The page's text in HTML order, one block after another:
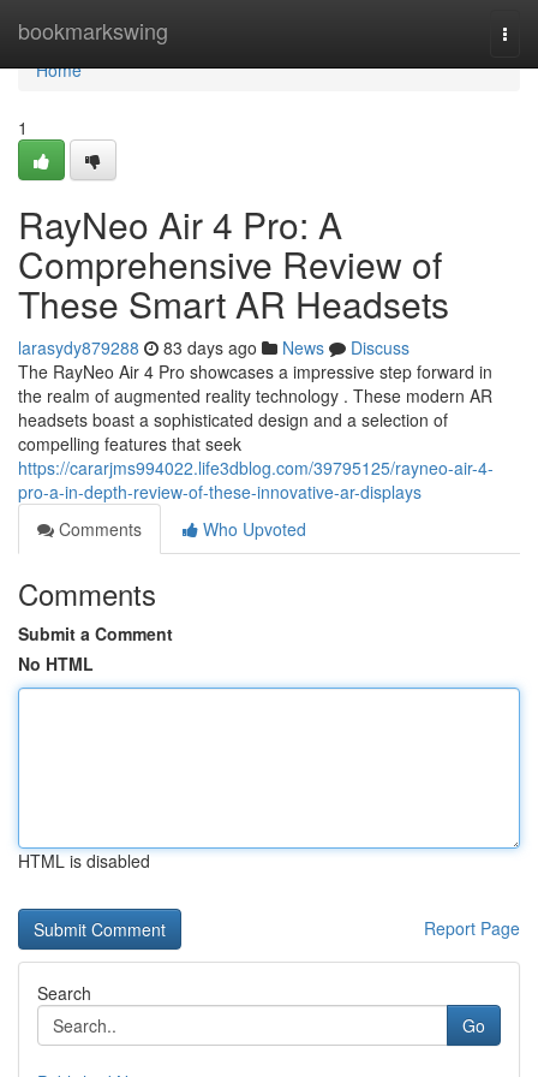
bookmarkswing
Home
Home
1
RayNeo Air 4 Pro: A
Comprehensive Review of
These Smart AR Headsets
larasydy879288 83 days ago News
Discuss
The RayNeo Air 4 Pro showcases a impressive step forward in
the realm of augmented reality technology . These modern AR
headsets boast a sophisticated design and a selection of
compelling features that seek
https://cararjms994022.life3dblog.com/39795125/rayneo-air-4-
pro-a-in-depth-review-of-these-innovative-ar-displays
Comments
Who Upvoted
Comments
Submit a Comment
No HTML
HTML is disabled
Report Page
Search
Go